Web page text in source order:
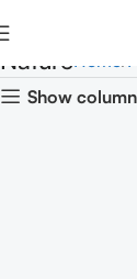
Nature
Show column